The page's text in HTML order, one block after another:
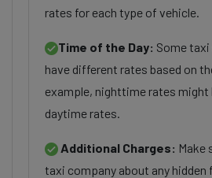
rates for each type of vehicle.
Time of the Day: Some
have different rates based on
example, nighttime rates might
daytime rates.
Additional Charges: Make
taxi company about any hidden